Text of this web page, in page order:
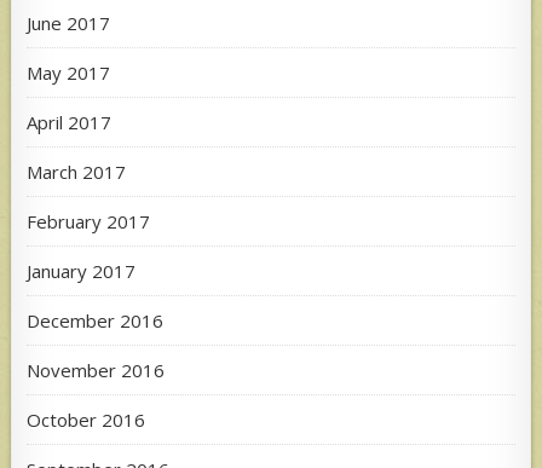
June 2017
May 2017
April 2017
March 2017
February 2017
January 2017
December 2016
November 2016
October 2016